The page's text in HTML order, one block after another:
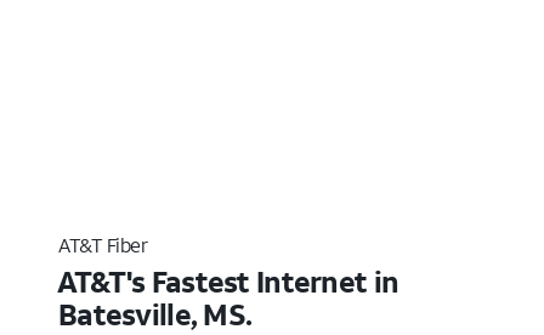
AT&T Fiber
AT&T's Fastest Internet in
Batesville, MS.